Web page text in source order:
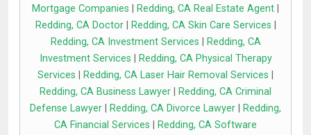
Mortgage Companies
Redding, CA Real Estate Agent
Redding, CA Doctor| Redding, CA Skin Care Services
Redding, CA Investment Services
Redding, CA
Investment Services
Redding, CA Physical Therapy
Services
Redding, CA Laser Hair Removal Services
Redding, CA Business Lawyer
Redding, CA Criminal
Defense Lawyer
Redding, CA Divorce Lawyer
Redding,
CA Financial Services
Redding, CA Software